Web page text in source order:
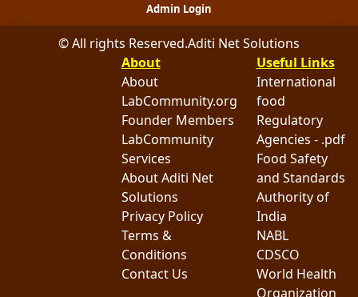
Admin Login
© All rights Reserved.Aditi Net Solutions
About
About
LabCommunity.org
Founder Members
LabCommunity
Services
About Aditi Net
Solutions
Privacy Policy
Terms &
Conditions
Contact Us
Useful Links
International
food
Regulatory
Agencies - .pdf
Food Safety
and Standards
Authority of
India
NABL
CDSCO
World Health
Organization